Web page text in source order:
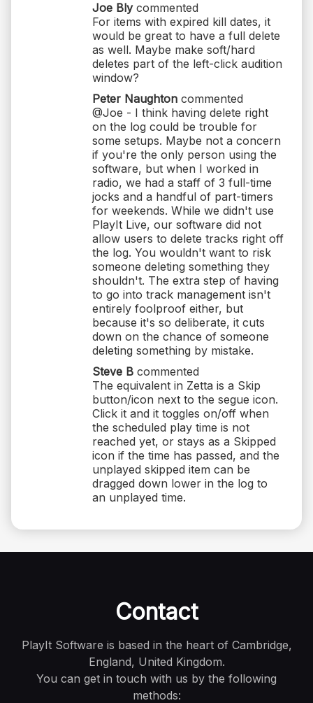
Joe Blycommented
For items with expired kill dates, it
would be great to have a full delete
as well. Maybe make soft/hard
deletes part of the left-click audition
window?
Peter Naughton commented
@Joe - I think having delete right
on the log could be trouble for
some setups. Maybe not a concern
if you're the only person using the
software, but when I worked in
radio, we had a staff of 3 full-time
jocks and a handful of part-timers
for weekends. While we didn't use
PlayIt Live, our software did not
allow users to delete tracks right off
the log. You wouldn't want to risk
someone deleting something they
shouldn't. The extra step of having
to go into track management isn't
entirely foolproof either, but
because it's so deliberate, it cuts
down on the chance of someone
deleting something by mistake.
Steve B commented
The equivalent in Zetta is a Skip
button/icon next to the segue icon.
Click it and it toggles on/off when
the scheduled play time is not
reached yet, or stays as a Skipped
icon if the time has passed, and the
unplayed skipped item can be
dragged down lower in the log to
an unplayed time.
Contact
PlayIt Software is based in the heart of Cambridge,
England, United Kingdom.
You can get in touch with us by the following
methods: